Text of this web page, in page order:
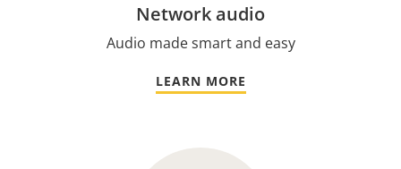
Network audio
Audio made smart and easy
LEARN MORE